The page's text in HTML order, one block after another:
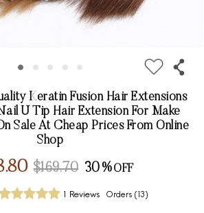
Keratin Fusion Hair Extensions
U Tip Hair Extension For Make
Sale At Cheap Prices From Online
Shop
$169.70 30%
1 Reviews Orders (13)